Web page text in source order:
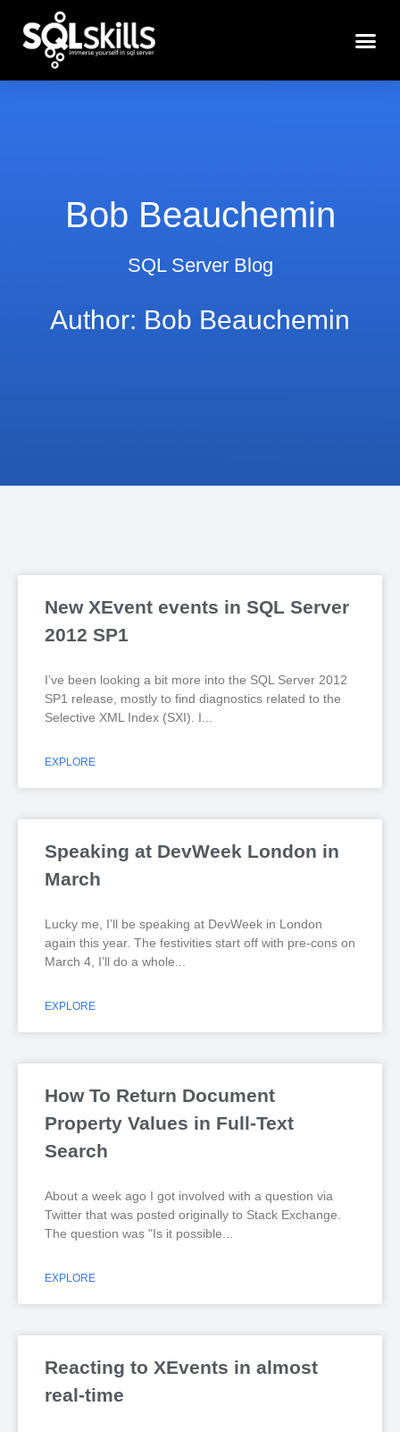
Bob Beauchemin
SQL Server Blog
Author: Bob Beauchemin
New XEvent events in SQL Server
2012 SP1
I’ve been looking a bit more into the SQL Server 2012
SP1 release, mostly to find diagnostics related to the
Selective XML Index (SXI). I
EXPLORE
Speaking at DevWeek London in
March
Lucky me, I’ll be speaking at DevWeek in London
again this year. The festivities start off with pre-cons on
March 4, I’ll do a whole
EXPLORE
How To Return Document
Property Values in Full-Text
Search
About a week ago I got involved with a question via
Twitter that was posted originally to Stack Exchange.
The question was "Is it possible
EXPLORE
Reacting to XEvents in almost
real-time